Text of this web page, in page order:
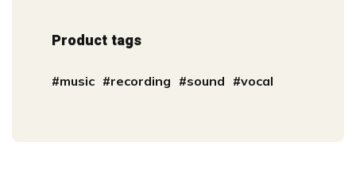
Product tags
music recording sound vocal